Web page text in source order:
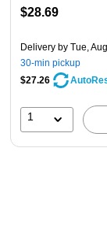
$28.69
Delivery by Tue,
30-min pickup
$27.26
1